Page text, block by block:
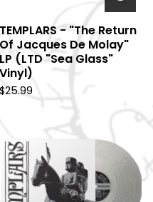
TEMPLARS - "The Return
Of Jacques De Molay"
LP (LTD "Sea Glass"
Vinyl)
$25.99